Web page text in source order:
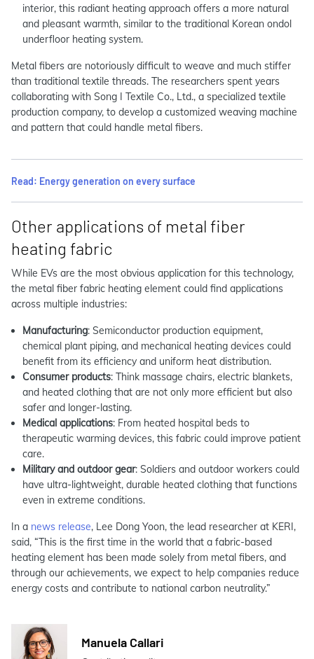
interior, this radiant heating approach offers a more natural
and pleasant warmth, similar to the traditional Korean ondol
underfloor heating system.
Metal fibers are notoriously difficult to weave and much stiffer
than traditional textile threads. The researchers spent years
collaborating with Song I Textile Co., Ltd., a specialized textile
production company, to develop a customized weaving machine
and pattern that could handle metal fibers.
Read: Energy generation on every surface
Other applications of metal fiber
heating fabric
While EVs are the most obvious application for this technology,
the metal fiber fabric heating element could find applications
across multiple industries:
Manufacturing: Semiconductor production equipment,
chemical plant piping, and mechanical heating devices could
benefit from its efficiency and uniform heat distribution.
Consumer products: Think massage chairs, electric blankets,
and heated clothing that are not only more efficient but also
safer and longer-lasting.
Medical applications: From heated hospital beds to
therapeutic warming devices, this fabric could improve patient
care.
Military and outdoor gear: Soldiers and outdoor workers could
have ultra-lightweight, durable heated clothing that functions
even in extreme conditions.
In a news release, Lee Dong Yoon, the lead researcher at KERI,
said, “This is the first time in the world that a fabric-based
heating element has been made solely from metal fibers, and
through our achievements, we expect to help companies reduce
energy costs and contribute to national carbon neutrality.”
Manuela Callari